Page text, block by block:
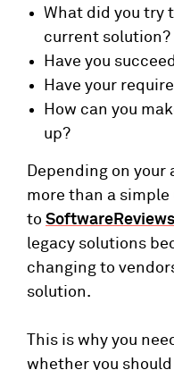
What did you try
current solution?
Have you
Have your
How can you
up?
Depending on your
more than a
to SoftwareReviews
legacy solutions
changing to
solution.
This is why you
whether you